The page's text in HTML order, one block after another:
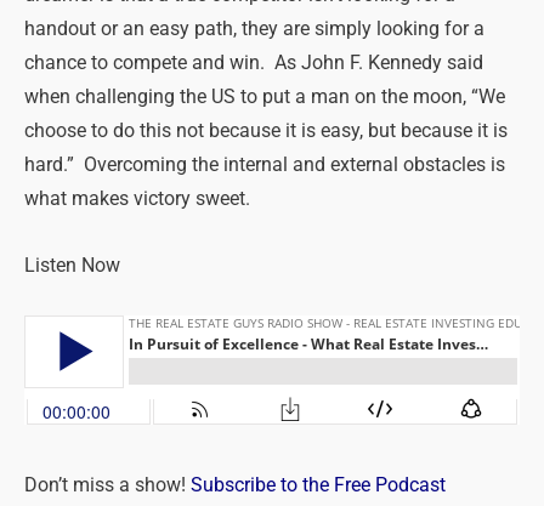
handout or an easy path, they are simply looking for a
chance to compete and win. As John F. Kennedy said
when challenging the US to put a man on the moon, “We
choose to do this not because it is easy, but because it is
hard.” Overcoming the internal and external obstacles is
what makes victory sweet.
Listen Now
Don’t miss a show! Subscribe to the Free Podcast